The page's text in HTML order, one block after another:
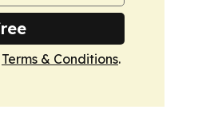
Terms & Conditions.